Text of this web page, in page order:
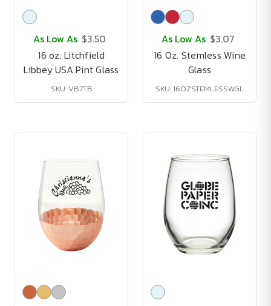
As Low As $3.50
16 oz. Litchfield
Libbey USA Pint Glass
SKU: VB7TB
As Low As $3.07
16 Oz. Stemless Wine
Glass
SKU: 16OZSTEMLESSWGL